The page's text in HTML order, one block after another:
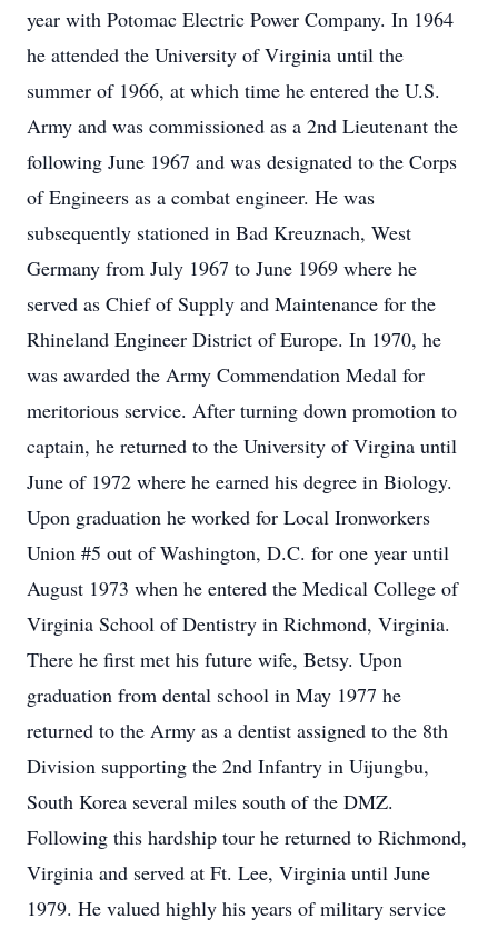
year with Potomac Electric Power Company. In 1964
he attended the University of Virginia until the
summer of 1966, at which time he entered the U.S.
Army and was commissioned as a 2nd Lieutenant the
following June 1967 and was designated to the Corps
of Engineers as a combat engineer. He was
subsequently stationed in Bad Kreuznach, West
Germany from July 1967 to June 1969 where he
served as Chief of Supply and Maintenance for the
Rhineland Engineer District of Europe. In 1970, he
was awarded the Army Commendation Medal for
meritorious service. After turning down promotion to
captain, he returned to the University of Virgina until
June of 1972 where he earned his degree in Biology.
Upon graduation he worked for Local Ironworkers
Union #5 out of Washington, D.C. for one year until
August 1973 when he entered the Medical College of
Virginia School of Dentistry in Richmond, Virginia.
There he first met his future wife, Betsy. Upon
graduation from dental school in May 1977 he
returned to the Army as a dentist assigned to the 8th
Division supporting the 2nd Infantry in Uijungbu,
South Korea several miles south of the DMZ.
Following this hardship tour he returned to Richmond,
Virginia and served at Ft. Lee, Virginia until June
1979. He valued highly his years of military service